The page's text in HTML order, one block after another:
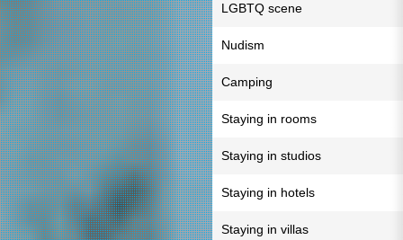
LGBTQ scene
Nudism
Camping
Staying in rooms
Staying in studios
Staying in hotels
Staying in villas